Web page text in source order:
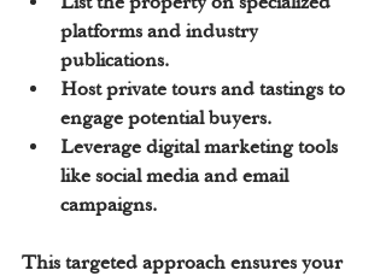
platforms and industry
publications.
Host private tours and tastings to
engage potential buyers.
Leverage digital marketing tools
like social media and email
campaigns.
This targeted approach ensures your